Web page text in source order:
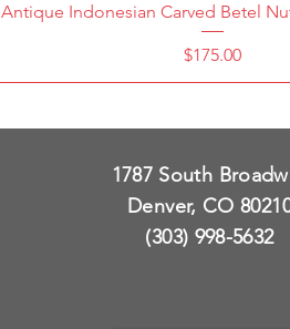
Antique Indonesian Carved Betel
Price
$175.00
1787 South
Denver, CO
(303) 998-5632